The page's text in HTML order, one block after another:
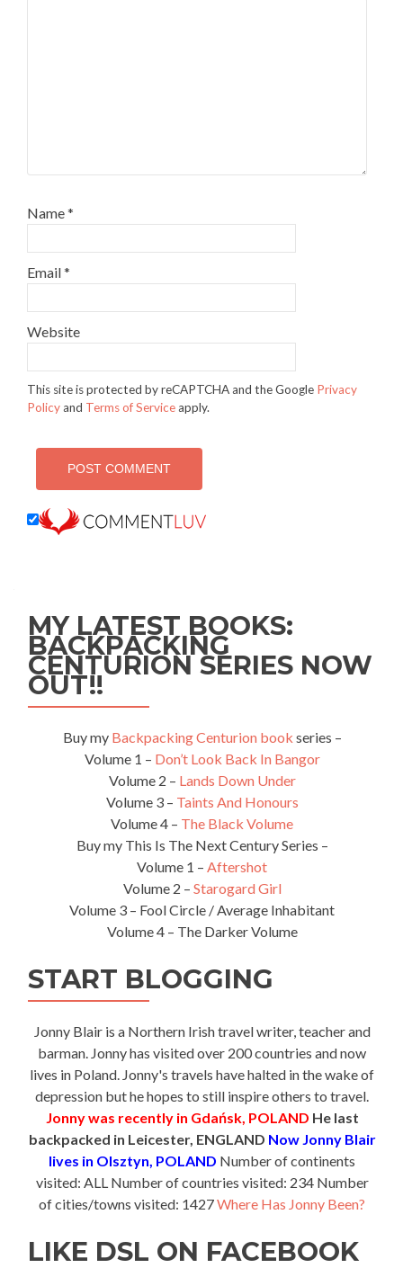
Name*
Email*
Website
This site is protected by reCAPTCHA and the Google Privacy
Policyand Terms of Serviceapply.
MY LATEST BOOKS:
BACKPACKING
CENTURION SERIES NOW
OUT!!
Buy my Backpacking Centurion book series –
Volume 1 – Don’t Look Back In Bangor
Volume 2 – Lands Down Under
Volume 3 – Taints And Honours
Volume 4 – The Black Volume
Buy my This Is The Next Century Series –
Volume 1 – Aftershot
Volume 2 – Starogard Girl
Volume 3 – Fool Circle / Average Inhabitant
Volume 4 – The Darker Volume
START BLOGGING
Jonny Blair is a Northern Irish travel writer, teacher and
barman. Jonny has visited over 200 countries and now
lives in Poland. Jonny's travels have halted in the wake of
depression but he hopes to still inspire others to travel.
Jonny was recently in Gdańsk, POLAND He last
backpacked in Leicester, ENGLAND Now Jonny Blair
lives in Olsztyn, POLAND Number of continents
visited: ALL Number of countries visited: 234 Number
of cities/towns visited: 1427Where Has Jonny Been?
LIKE DSL ON FACEBOOK